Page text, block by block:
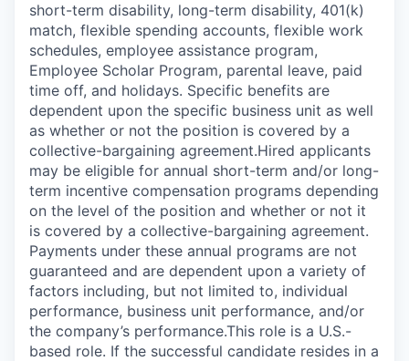
short-term disability, long-term disability, 401(k)
match, flexible spending accounts, flexible work
schedules, employee assistance program,
Employee Scholar Program, parental leave, paid
time off, and holidays. Specific benefits are
dependent upon the specific business unit as well
as whether or not the position is covered by a
collective-bargaining agreement.Hired applicants
may be eligible for annual short-term and/or long-
term incentive compensation programs depending
on the level of the position and whether or not it
is covered by a collective-bargaining agreement.
Payments under these annual programs are not
guaranteed and are dependent upon a variety of
factors including, but not limited to, individual
performance, business unit performance, and/or
the company’s performance.This role is a U.S.-
based role. If the successful candidate resides in a